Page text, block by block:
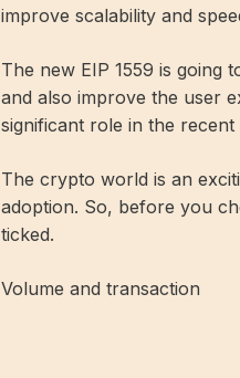
improve scalability and
The new EIP 1559 is going
and also improve the user
significant role in the recent
The crypto world is an
adoption. So, before you
ticked.
Volume and transaction